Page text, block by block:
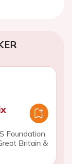
Foundation
Britain &